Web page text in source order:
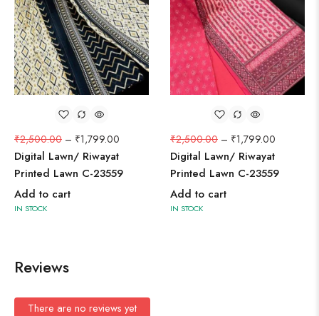
₹2,500.00 – ₹1,799.00
Digital Lawn/ Riwayat
Printed Lawn C-23559
Add to cart
IN STOCK
₹2,500.00 – ₹1,799.00
Digital Lawn/ Riwayat
Printed Lawn C-23559
Add to cart
IN STOCK
Reviews
There are no reviews yet